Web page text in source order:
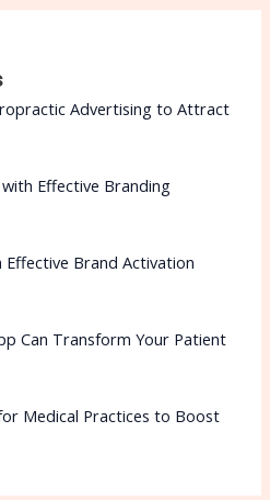
Advertising to Attract
Effective Branding
Brand Activation
Can Transform Your Patient
Medical Practices to Boost